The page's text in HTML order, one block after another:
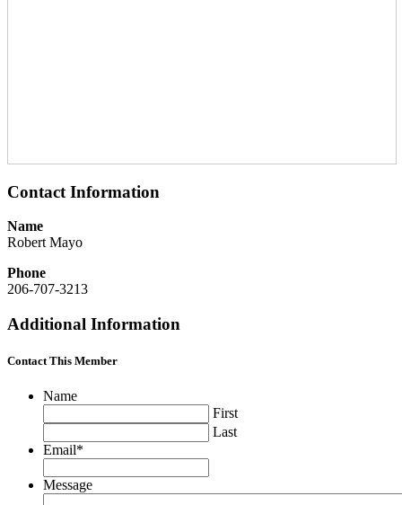
Contact Information
Name
Robert Mayo
Phone
206-707-3213
Additional Information
Contact This Member
Name
First
Last
Email*
Message